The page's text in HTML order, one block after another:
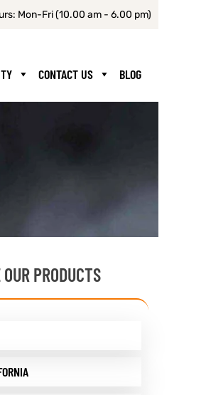
Mon-Fri (10.00 am - 6.00 pm)
CONTACT US BLOG
PRODUCTS